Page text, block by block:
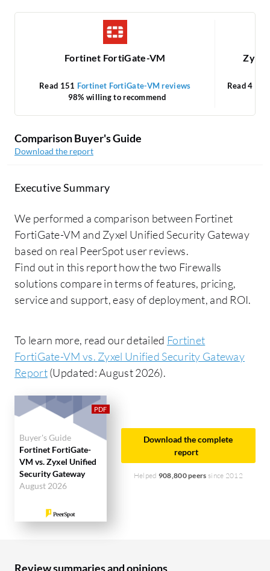
Fortinet FortiGate-VM
Read 151 Fortinet FortiGate-VM reviews
98% willing to recommend
Read 4
Comparison Buyer's Guide
Download the report
Executive Summary
We performed a comparison between Fortinet
FortiGate-VM and Zyxel Unified Security Gateway
based on real PeerSpot user reviews.
Find out in this report how the two Firewalls
solutions compare in terms of features, pricing,
service and support, easy of deployment, and ROI.
To learn more, read our detailed Fortinet
FortiGate-VM vs. Zyxel Unified Security Gateway
Report(Updated: August 2026).
Buyer's Guide
Fortinet FortiGate-
VM vs. Zyxel Unified
Security Gateway
August 2026
Download the complete
report
Helped 908,800 peers since 2012
Review summaries and opinions